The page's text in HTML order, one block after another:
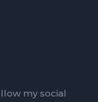
my social